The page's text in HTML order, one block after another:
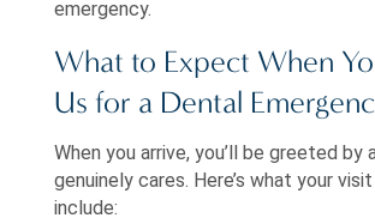
emergency.
What to Expect When
Us for a Dental
When you arrive, you’ll be greeted by
genuinely cares. Here’s what your
include: